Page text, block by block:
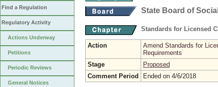
Find a Regulation
Regulatory Activity
Actions Underway
Petitions
Periodic Reviews
General Notices
State Board of
Standards for Licensed
Action
Amend Standards for
Requirements
Stage
Proposed
Comment Period
Ended on 4/6/2018